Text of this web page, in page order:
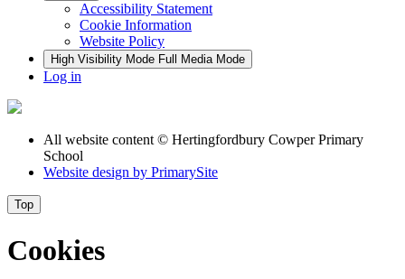
Accessibility Statement
Cookie Information
Website Policy
High Visibility Mode Full Media Mode
Log in
All website content © Hertingfordbury Cowper Primary
School
Website design by PrimarySite
Top
Cookies